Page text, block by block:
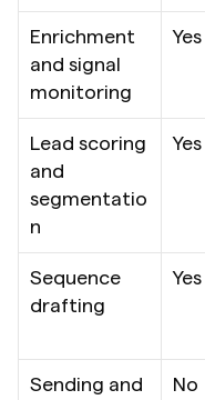
Enrichment
and signal
monitoring
Yes
Lead scoring
and
segmentatio
n
Yes
Sequence
drafting
Yes
Sending and
No